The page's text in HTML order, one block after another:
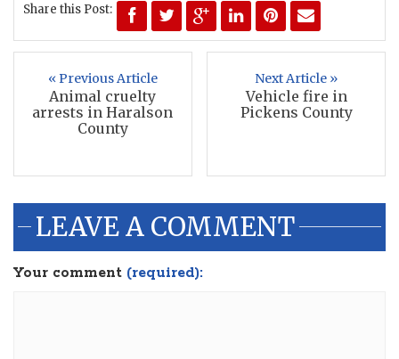
Share this Post:
« Previous Article
Animal cruelty
arrests in Haralson
County
Next Article »
Vehicle fire in
Pickens County
LEAVE A COMMENT
Your comment (required):